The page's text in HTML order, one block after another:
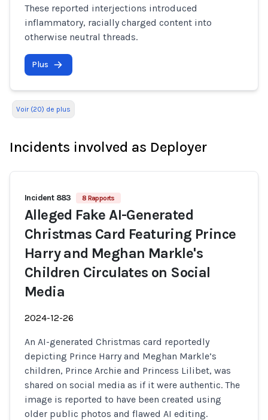
These reported interjections introduced
inflammatory, racially charged content into
otherwise neutral threads.
Plus
Voir (20) de plus
Incidents involved as Deployer
Incident 883 8 Rapports
Alleged Fake AI-Generated
Christmas Card Featuring Prince
Harry and Meghan Markle's
Children Circulates on Social
Media
2024-12-26
An AI-generated Christmas card reportedly
depicting Prince Harry and Meghan Markle’s
children, Prince Archie and Princess Lilibet, was
shared on social media as if it were authentic. The
image is reported to have been created using
older public photos and flawed AI editing.